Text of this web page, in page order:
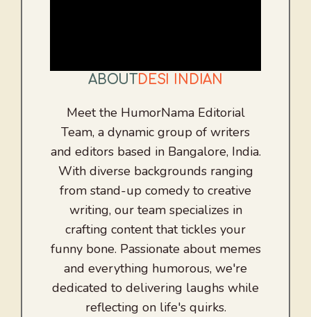
ABOUT DESI INDIAN
Meet the HumorNama Editorial
Team, a dynamic group of writers
and editors based in Bangalore, India.
With diverse backgrounds ranging
from stand-up comedy to creative
writing, our team specializes in
crafting content that tickles your
funny bone. Passionate about memes
and everything humorous, we're
dedicated to delivering laughs while
reflecting on life's quirks.